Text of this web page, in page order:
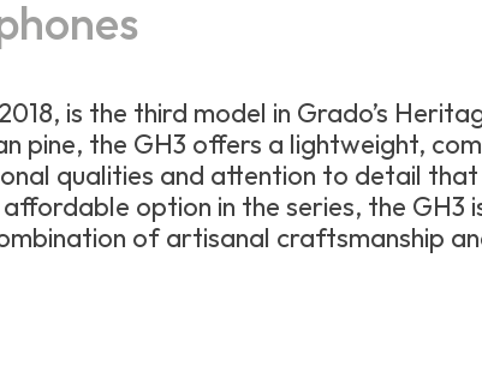
is the third model in Grado’s
pine, the GH3 offers a lightweight,
qualities and attention to detail that
option in the series, the GH3
of artisanal craftsmanship